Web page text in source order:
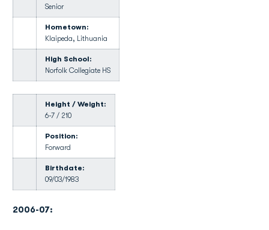
Senior
Hometown:
Klaipeda, Lithuania
High School:
Norfolk Collegiate HS
Height / Weight:
6-7 / 210
Position:
Forward
Birthdate:
09/03/1983
2006-07: